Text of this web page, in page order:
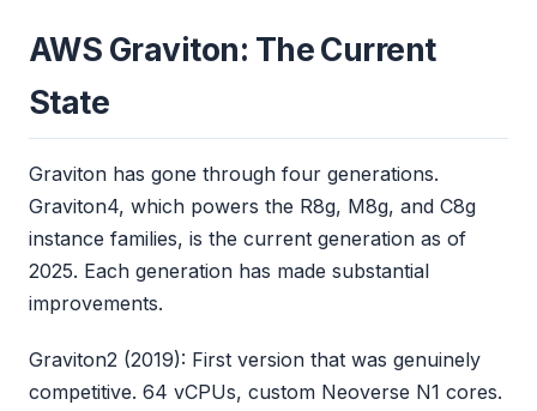
AWS Graviton: The Current
State
Graviton has gone through four generations.
Graviton4, which powers the R8g, M8g, and C8g
instance families, is the current generation as of
2025. Each generation has made substantial
improvements.
Graviton2 (2019): First version that was genuinely
competitive. 64 vCPUs, custom Neoverse N1 cores.